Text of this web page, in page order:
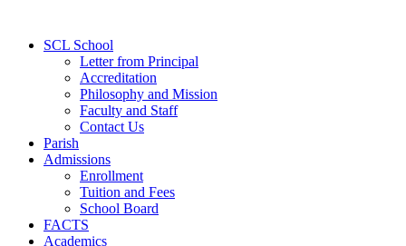
SCL School
Letter from Principal
Accreditation
Philosophy and Mission
Faculty and Staff
Contact Us
Parish
Admissions
Enrollment
Tuition and Fees
School Board
FACTS
Academics